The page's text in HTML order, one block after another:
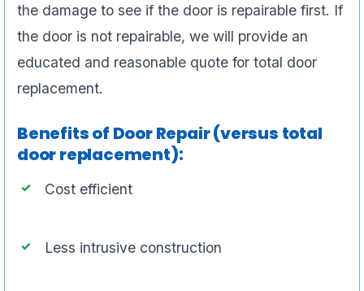
the damage to see if the door is repairable first. If
the door is not repairable, we will provide an
educated and reasonable quote for total door
replacement.
Benefits of Door Repair (versus total
door replacement):
Cost efficient
Less intrusive construction